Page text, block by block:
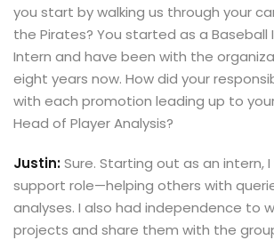
you start by walking us through your
the Pirates? You started as a Baseball
Intern and have been with the
eight years now. How did your
with each promotion leading up to
Head of Player Analysis?
Justin:Sure. Starting out as an intern,
support role—helping others with
analyses. I also had independence to
projects and share them with the